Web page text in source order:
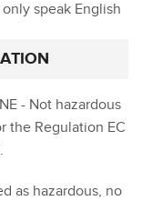
speak English
- Not hazardous
the Regulation EC
as hazardous, no